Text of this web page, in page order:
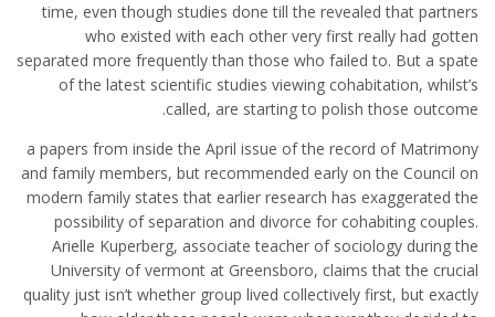
time, even though studies done till the revealed that partners
who existed with each other very first really had gotten
separated more frequently than those who failed to. But a spate
of the latest scientific studies viewing cohabitation, whilst’s
called, are starting to polish those outcome.
a papers from inside the April issue of the record of Matrimony
and family members, but recommended early on the Council on
modern family states that earlier research has exaggerated the
possibility of separation and divorce for cohabiting couples.
Arielle Kuperberg, associate teacher of sociology during the
University of vermont at Greensboro, claims that the crucial
quality just isn’t whether group lived collectively first, but exactly